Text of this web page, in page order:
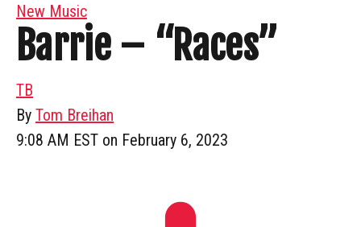
New Music
Barrie – “Races”
TB
By Tom Breihan
9:08 AM EST on February 6, 2023